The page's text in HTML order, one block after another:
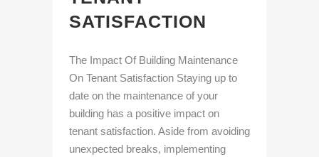
SATISFACTION
The Impact Of Building Maintenance
On Tenant Satisfaction Staying up to
date on the maintenance of your
building has a positive impact on
tenant satisfaction. Aside from avoiding
unexpected breaks, implementing